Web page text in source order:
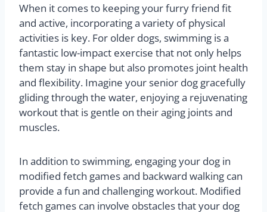
When it comes to keeping your furry friend fit
and active, incorporating a variety of physical
activities is key. For older dogs, swimming is a
fantastic low-impact exercise that not only helps
them stay in shape but also promotes joint health
and flexibility. Imagine your senior dog gracefully
gliding through the water, enjoying a rejuvenating
workout that is gentle on their aging joints and
muscles.
In addition to swimming, engaging your dog in
modified fetch games and backward walking can
provide a fun and challenging workout. Modified
fetch games can involve obstacles that your dog